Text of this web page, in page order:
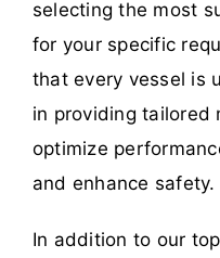
selecting the most
for your specific
that every vessel is
in providing tailored
optimize
and enhance safety.
In addition to our